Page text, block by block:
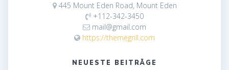
445 Mount Eden Road, Mount Eden
+112-342-3450
mail@gmail.com
https://themegrill.com
NEUESTE BEITRÄGE